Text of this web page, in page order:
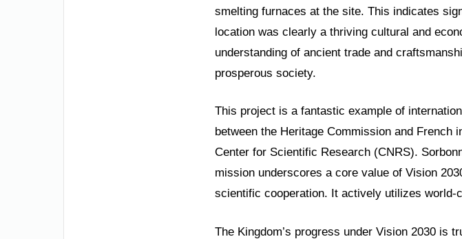
smelting furnaces at the site. This indicates
location was clearly a thriving cultural and
understanding of ancient trade and
prosperous society.
This project is a fantastic example of
between the Heritage Commission and French
Center for Scientific Research (CNRS).
mission underscores a core value of Vision
scientific cooperation. It actively utilizes
The Kingdom’s progress under Vision 2030 is